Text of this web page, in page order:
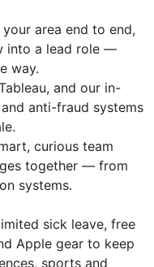
your area end to end,
into a lead role —
way.
and our in-
anti-fraud systems
curious team
together — from
systems.
sick leave, free
Apple gear to keep
sports and